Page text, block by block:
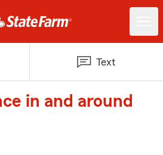
Text
in and around